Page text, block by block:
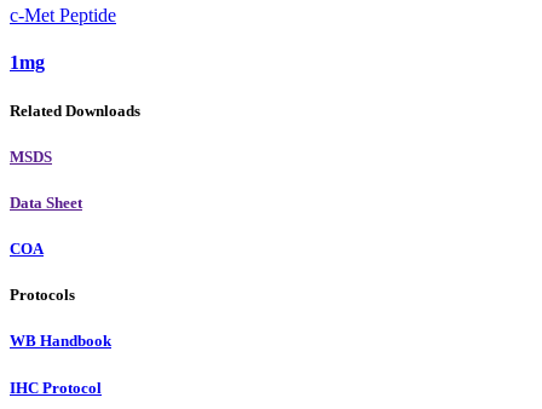
c-Met Peptide
1mg
Related Downloads
MSDS
Data Sheet
COA
Protocols
WB Handbook
IHC Protocol